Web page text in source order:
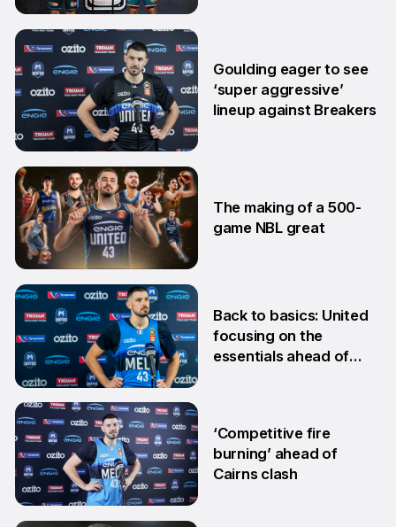
24 Feb
28 Jan
Goulding eager to see
‘super aggressive’
lineup against Breakers
24 Jan
The making of a 500-
game NBL great
10 Dec
Back to basics: United
focusing on the
essentials ahead of
‘Competitive fire
burning’ ahead of
Cairns clash